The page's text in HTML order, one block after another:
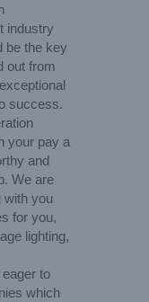
industry
be the key
out from
success.
your pay a
and
We are
with you
for you,
lighting,
to
which